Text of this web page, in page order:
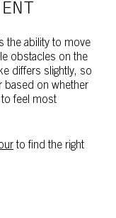
the ability to move
obstacles on the
differs slightly, so
based on whether
feel most
to find the right